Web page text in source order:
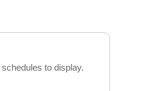
to display.